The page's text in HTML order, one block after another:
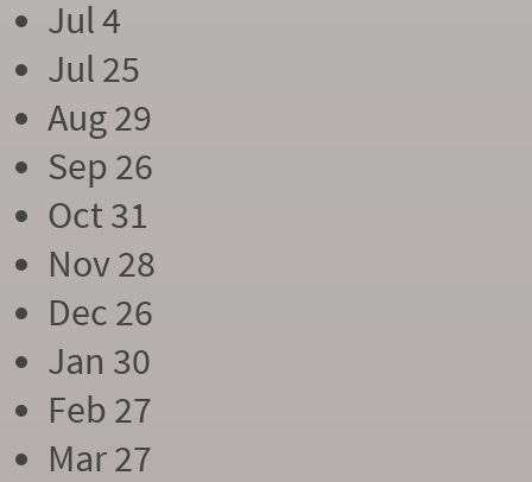
Jul 4
Jul 25
Aug 29
Sep 26
Oct 31
Nov 28
Dec 26
Jan 30
Feb 27
Mar 27